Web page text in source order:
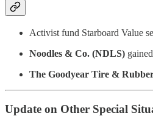
Activist fund Starboard Value
Noodles & Co. (NDLS)
The Goodyear Tire &
Update on Other Special